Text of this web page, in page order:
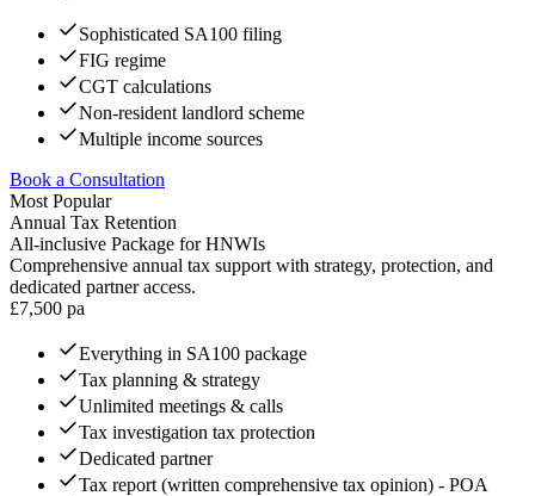
Sophisticated SA100 filing
FIG regime
CGT calculations
Non-resident landlord scheme
Multiple income sources
Book a Consultation
Most Popular
Annual Tax Retention
All-inclusive Package for HNWIs
Comprehensive annual tax support with strategy, protection, and
dedicated partner access.
£7,500 pa
Everything in SA100 package
Tax planning & strategy
Unlimited meetings & calls
Tax investigation tax protection
Dedicated partner
Tax report (written comprehensive tax opinion) - POA